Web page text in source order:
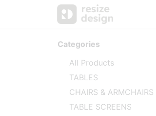
Categories
All Products
TABLES
CHAIRS & ARMCHAIRS
TABLE SCREENS